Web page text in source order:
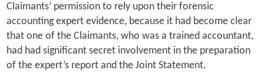
Claimants’ permission to rely upon their forensic
accounting expert evidence, because it had become clear
that one of the Claimants, who was a trained accountant,
had had significant secret involvement in the preparation
of the expert’s report and the Joint Statement.